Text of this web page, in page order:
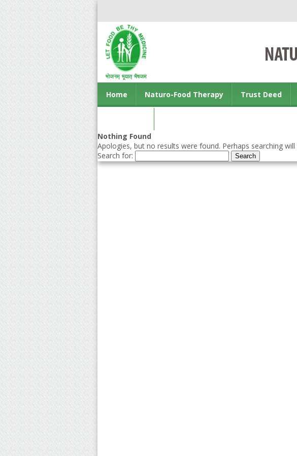
Home Naturo-Food Therapy Trust Deed
Nothing Found
Apologies, but no results were found. Perhaps searching
Search for: